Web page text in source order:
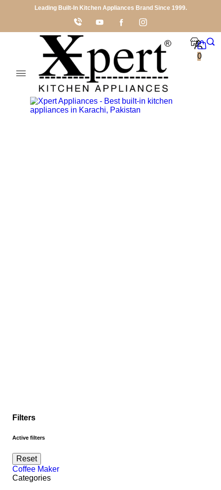
Leading Built-In Kitchen Appliances Brand Since 1999.
0
Filters
Active filters
Reset
Coffee Maker
Categories